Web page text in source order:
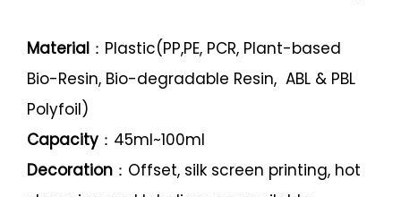
Material：Plastic(PP,PE, PCR, Plant-based
Bio-Resin, Bio-degradable Resin, ABL & PBL
Polyfoil)
Capacity：45ml~100ml
Decoration：Offset, silk screen printing, hot